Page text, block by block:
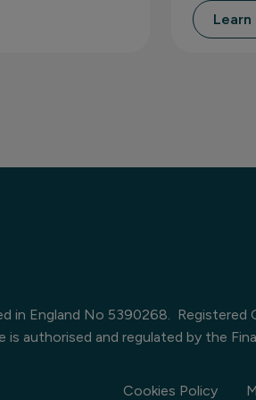
Learn
in England No 5390268.
is authorised and regulated by the
Cookies Policy